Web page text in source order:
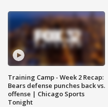
Training Camp - Week 2 Recap:
Bears defense punches back vs.
offense | Chicago Sports
Tonight